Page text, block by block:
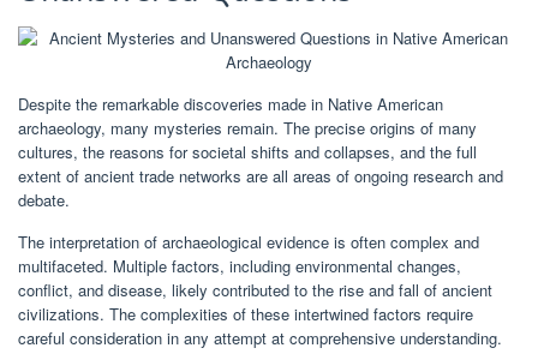
Despite the remarkable discoveries made in Native American
archaeology, many mysteries remain. The precise origins of many
cultures, the reasons for societal shifts and collapses, and the full
extent of ancient trade networks are all areas of ongoing research and
debate.
The interpretation of archaeological evidence is often complex and
multifaceted. Multiple factors, including environmental changes,
conflict, and disease, likely contributed to the rise and fall of ancient
civilizations. The complexities of these intertwined factors require
careful consideration in any attempt at comprehensive understanding.